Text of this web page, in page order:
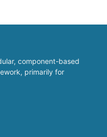
component-based
primarily for